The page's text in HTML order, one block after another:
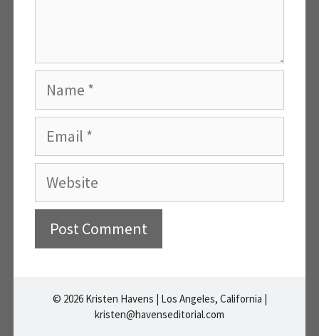
Name
Email
Website
© 2026 Kristen Havens | Los Angeles, California |
kristen@havenseditorial.com